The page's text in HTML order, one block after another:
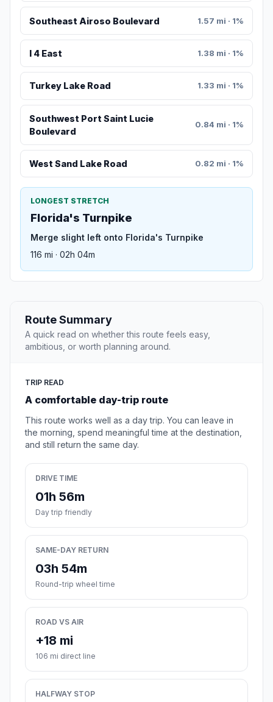
Southeast Airoso Boulevard 1.57 mi · 1%
I 4 East 1.38 mi · 1%
Turkey Lake Road 1.33 mi · 1%
Southwest Port Saint Lucie
Boulevard
0.84 mi · 1%
West Sand Lake Road 0.82 mi · 1%
LONGEST STRETCH
Florida's Turnpike
Merge slight left onto Florida's Turnpike
116 mi · 02h 04m
Route Summary
A quick read on whether this route feels easy,
ambitious, or worth planning around.
TRIP READ
A comfortable day-trip route
This route works well as a day trip. You can leave in
the morning, spend meaningful time at the destination,
and still return the same day.
DRIVE TIME
01h 56m
Day trip friendly
SAME-DAY RETURN
03h 54m
Round-trip wheel time
ROAD VS AIR
+18 mi
106 mi direct line
HALFWAY STOP